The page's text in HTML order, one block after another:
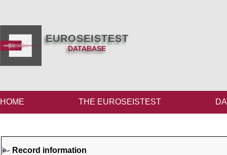
EUROSEISTEST
DATABASE
HOME THE EUROSEISTEST
Record information